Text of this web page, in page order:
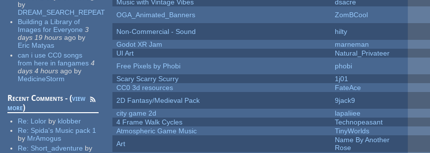
by
DREAM_SEARCH_REPEAT
Building a Library of
Images for Everyone 3
days 19 hours ago by
Eric Matyas
can i use CC0 songs
from here in fangames 4
days 4 hours ago by
MedicineStorm
Recent Comments - (view
more)
Re: Lolor by klobber
Re: Spida's Music pack 1
by MrAmogus
Re: Short_adventure by
Music with Vintage Vibes
dsacre
OGA_Animated_Banners
ZomBCool
Non-Commercial - Sound
hilty
Godot XR Jam
marneman
UI Art
Natural_Privateer
Free Pixels by Phobi
phobi
Scary Scarry Scurry
1j01
CC0 3d resources
FateAce
2D Fantasy/Medieval Pack
9jack9
city game 2d
lapaliiee
4 Frame Walk Cycles
Technopeasant
Atmospheric Game Music
TinyWorlds
Art
Name By Another
Rose